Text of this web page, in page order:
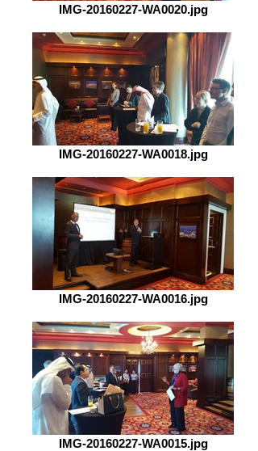
IMG-20160227-WA0020.jpg
IMG-20160227-WA0018.jpg
IMG-20160227-WA0016.jpg
IMG-20160227-WA0015.jpg